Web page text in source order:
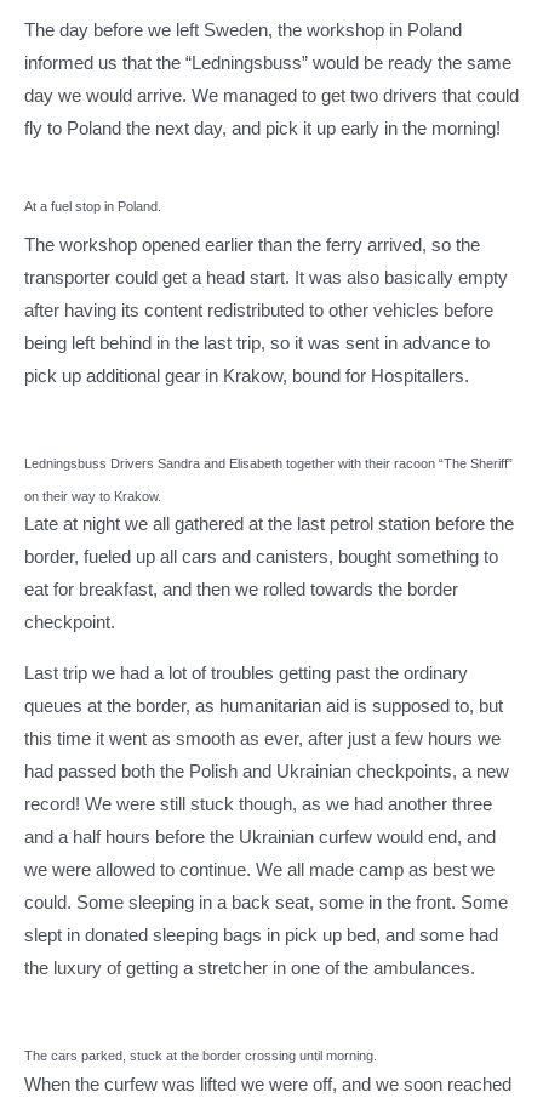
The day before we left Sweden, the workshop in Poland
informed us that the “Ledningsbuss” would be ready the same
day we would arrive. We managed to get two drivers that could
fly to Poland the next day, and pick it up early in the morning!
At a fuel stop in Poland.
The workshop opened earlier than the ferry arrived, so the
transporter could get a head start. It was also basically empty
after having its content redistributed to other vehicles before
being left behind in the last trip, so it was sent in advance to
pick up additional gear in Krakow, bound for Hospitallers.
Ledningsbuss Drivers Sandra and Elisabeth together with their racoon “The Sheriff”
on their way to Krakow.
Late at night we all gathered at the last petrol station before the
border, fueled up all cars and canisters, bought something to
eat for breakfast, and then we rolled towards the border
checkpoint.
Last trip we had a lot of troubles getting past the ordinary
queues at the border, as humanitarian aid is supposed to, but
this time it went as smooth as ever, after just a few hours we
had passed both the Polish and Ukrainian checkpoints, a new
record! We were still stuck though, as we had another three
and a half hours before the Ukrainian curfew would end, and
we were allowed to continue. We all made camp as best we
could. Some sleeping in a back seat, some in the front. Some
slept in donated sleeping bags in pick up bed, and some had
the luxury of getting a stretcher in one of the ambulances.
The cars parked, stuck at the border crossing until morning.
When the curfew was lifted we were off, and we soon reached